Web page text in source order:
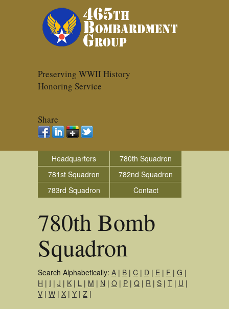
Preserving WWII History
Honoring Service
Share
Headquarters
780th Squadron
781st Squadron
782nd Squadron
783rd Squadron
Contact
780th Bomb
Squadron
Search Alphabetically: A | B | C | D | E | F | G |
H | I | J | K | L | M | N | O | P | Q | R | S | T | U |
V | W | X | Y | Z |